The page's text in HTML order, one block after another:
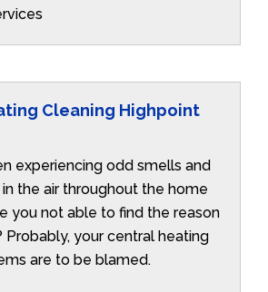
Cleaning Highpoint
experiencing odd smells and
the air throughout the home
you not able to find the reason
Probably, your central heating
are to be blamed.